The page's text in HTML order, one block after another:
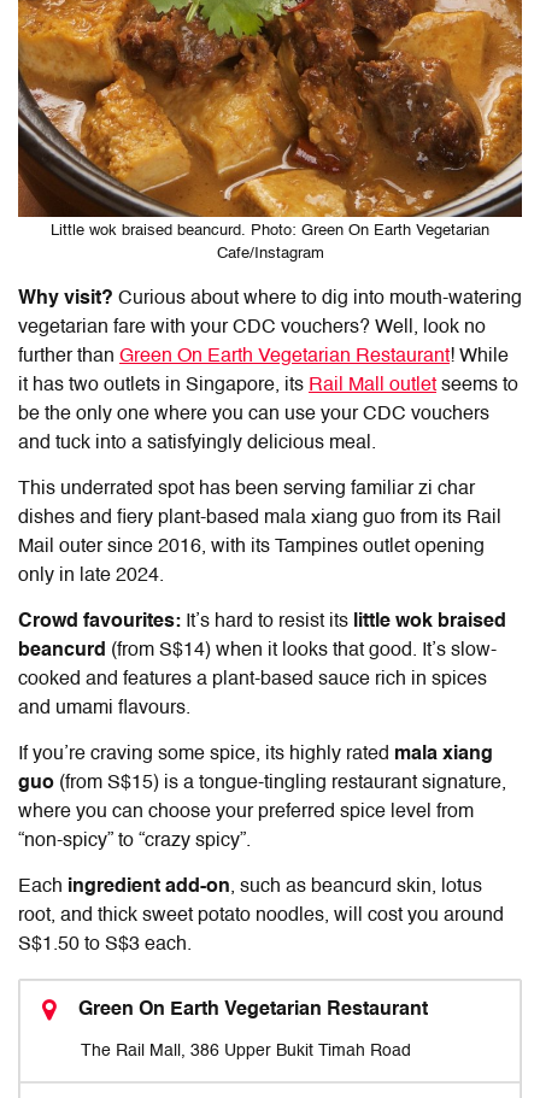
Little wok braised beancurd. Photo: Green On Earth Vegetarian
Cafe/Instagram
Why visit? Curious about where to dig into mouth-watering
vegetarian fare with your CDC vouchers? Well, look no
further than Green On Earth Vegetarian Restaurant! While
it has two outlets in Singapore, its Rail Mall outlet seems to
be the only one where you can use yourCDC vouchers
and tuck into a satisfyingly delicious meal.
This underrated spot has been serving familiar zi char
dishes and fiery plant-based mala xiang guo from its Rail
Mail outer since 2016, with its Tampines outlet opening
only in late 2024.
Crowd favourites: It’s hard to resist its little wok braised
beancurd (from S$14) when it looks that good. It’s slow-
cooked and features a plant-based sauce rich in spices
and umami flavours.
If you’re craving some spice, its highly rated mala xiang
guo (from S$15) is a tongue-tingling restaurant signature,
where you can choose your preferred spice level from
“non-spicy” to “crazy spicy”.
Each ingredient add-on, such as beancurd skin, lotus
root, and thick sweet potato noodles, will cost you around
S$1.50 to S$3 each.
Green On Earth Vegetarian Restaurant
The Rail Mall, 386 Upper Bukit Timah Road